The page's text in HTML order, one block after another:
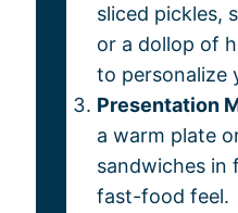
sliced pickles,
or a dollop of
to personalize
Presentation
a warm plate
sandwiches in
fast-food feel.